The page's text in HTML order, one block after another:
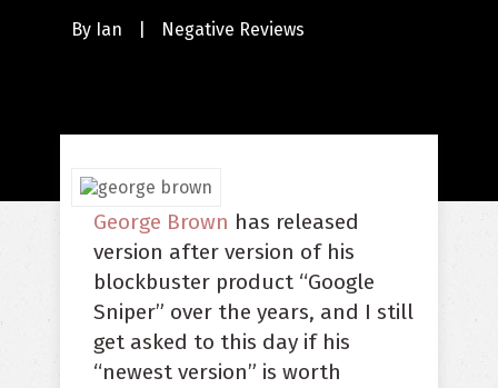
By Ian Negative Reviews
George Brown has released
version after version of his
blockbuster product “Google
Sniper” over the years, and I still
get asked to this day if his
“newest version” is worth